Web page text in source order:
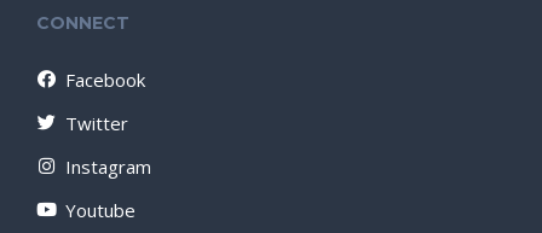
CONNECT
Facebook
Twitter
Instagram
Youtube